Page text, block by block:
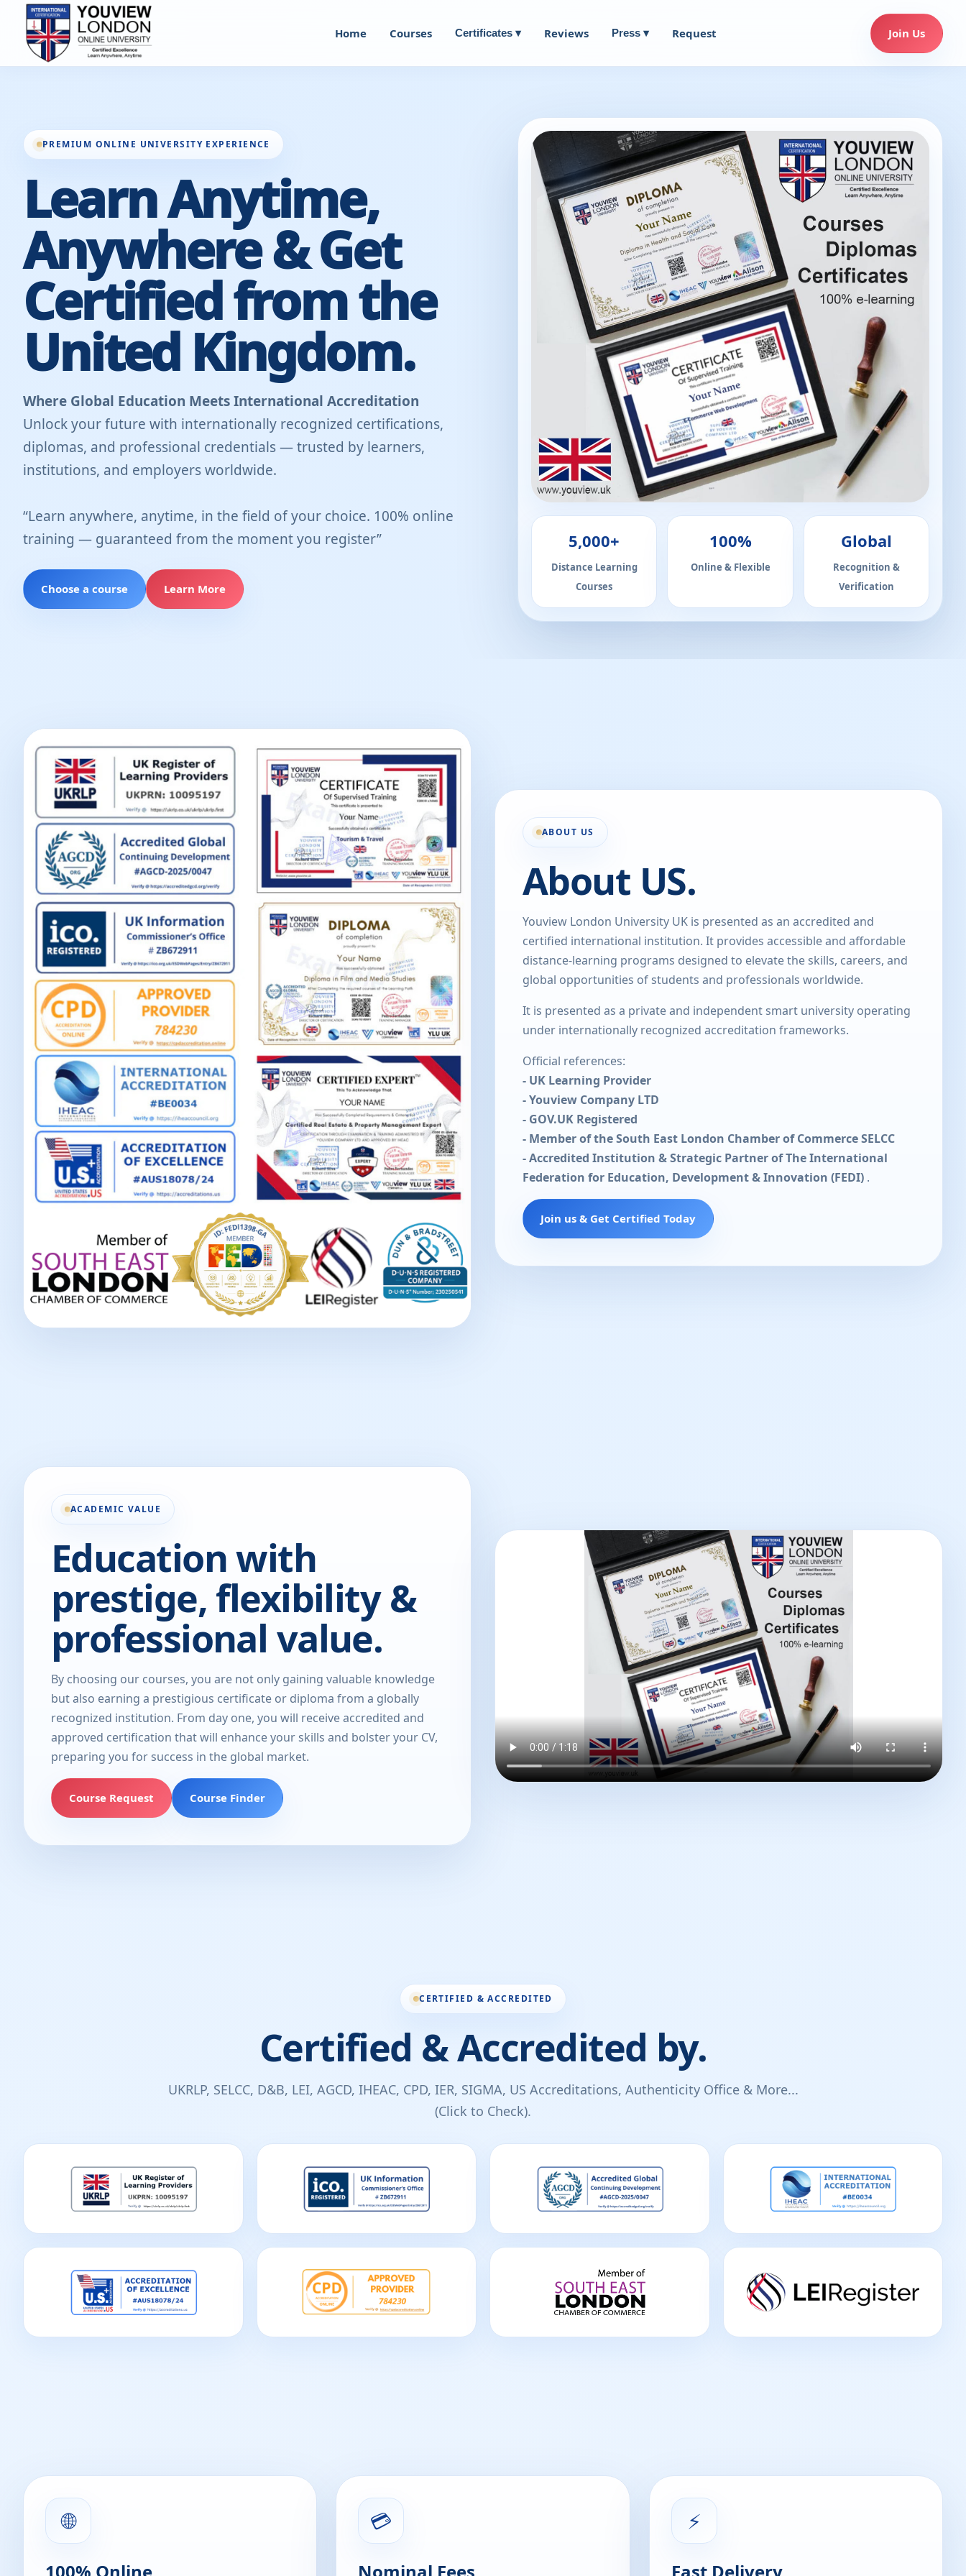
Home Courses Certificates ▾ Reviews Press ▾ Request Join Us
PREMIUM ONLINE UNIVERSITY EXPERIENCE
Learn Anytime,
Anywhere & Get
Certified from the
United Kingdom.
Where Global Education Meets International Accreditation
Unlock your future with internationally recognized certifications,
diplomas, and professional credentials — trusted by learners,
institutions, and employers worldwide.
“Learn anywhere, anytime, in the field of your choice. 100% online
training — guaranteed from the moment you register”
Choose a course Learn More
5,000+
Distance Learning
Courses
100%
Online & Flexible
Global
Recognition &
Verification
ABOUT US
About US.
Youview London University UK is presented as an accredited and
certified international institution. It provides accessible and affordable
distance-learning programs designed to elevate the skills, careers, and
global opportunities of students and professionals worldwide.
It is presented as a private and independent smart university operating
under internationally recognized accreditation frameworks.
Official references:
- UK Learning Provider
- Youview Company LTD
- GOV.UK Registered
- Member of the South East London Chamber of Commerce SELCC
- Accredited Institution & Strategic Partner of The International
Federation for Education, Development & Innovation (FEDI) .
Join us & Get Certified Today
ACADEMIC VALUE
Education with
prestige, flexibility &
professional value.
By choosing our courses, you are not only gaining valuable knowledge
but also earning a prestigious certificate or diploma from a globally
recognized institution. From day one, you will receive accredited and
approved certification that will enhance your skills and bolster your CV,
preparing you for success in the global market.
Course Request Course Finder
CERTIFIED & ACCREDITED
Certified & Accredited by.
UKRLP, SELCC, D&B, LEI, AGCD, IHEAC, CPD, IER, SIGMA, US Accreditations, Authenticity Office & More...
(Click to Check).
🌐
100% Online
💳
Nominal Fees
⚡
Fast Delivery